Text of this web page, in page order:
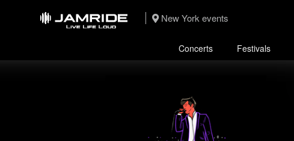
New York events
Concerts Festivals